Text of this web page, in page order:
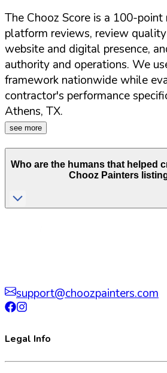
The Chooz Score is a 100-
platform reviews, review
website and digital presence,
authority and operations. We
framework nationwide while
contractor's performance
Athens, TX.
see more
Who are the humans that helped
Chooz Painters
support@choozpainters.com
Legal Info